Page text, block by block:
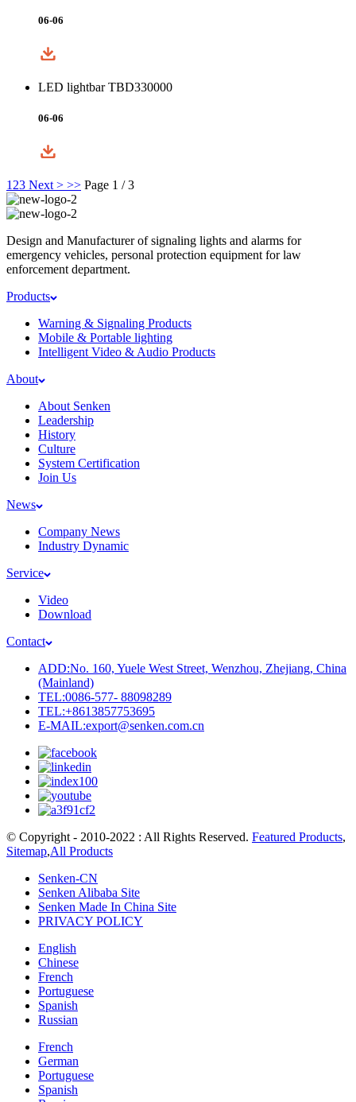
06-06
LED lightbar TBD330000
06-06
1 23 Next > >> Page 1 / 3
Design and Manufacturer of signaling lights and alarms for
emergency vehicles, personal protection equipment for law
enforcement department.
Products
Warning & Signaling Products
Mobile & Portable lighting
Intelligent Video & Audio Products
About
About Senken
Leadership
History
Culture
System Certification
Join Us
News
Company News
Industry Dynamic
Service
Video
Download
Contact
ADD:No. 160, Yuele West Street, Wenzhou, Zhejiang, China
(Mainland)
TEL:0086-577- 88098289
TEL:+8613857753695
E-MAIL:export@senken.com.cn
© Copyright - 2010-2022 : All Rights Reserved. Featured Products,
Sitemap,All Products
Senken-CN
Senken Alibaba Site
Senken Made In China Site
PRIVACY POLICY
English
Chinese
French
Portuguese
Spanish
Russian
French
German
Portuguese
Spanish